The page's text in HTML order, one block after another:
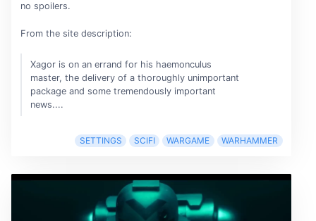
no spoilers.
From the site description:
Xagor is on an errand for his haemonculus
master, the delivery of a thoroughly unimportant
package and some tremendously important
news....
SETTINGS SCIFI WARGAME WARHAMMER